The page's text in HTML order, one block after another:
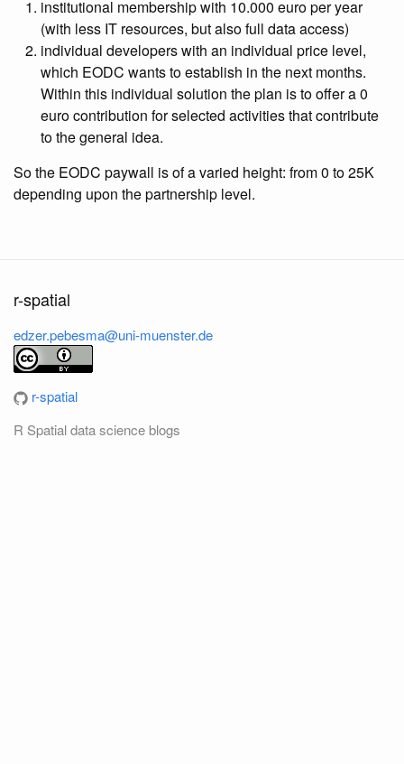
institutional membership with 10.000 euro per year
(with less IT resources, but also full data access)
individual developers with an individual price level,
which EODC wants to establish in the next months.
Within this individual solution the plan is to offer a 0
euro contribution for selected activities that contribute
to the general idea.
So the EODC paywall is of a varied height: from 0 to 25K
depending upon the partnership level.
r-spatial
edzer.pebesma@uni-muenster.de
r-spatial
R Spatial data science blogs